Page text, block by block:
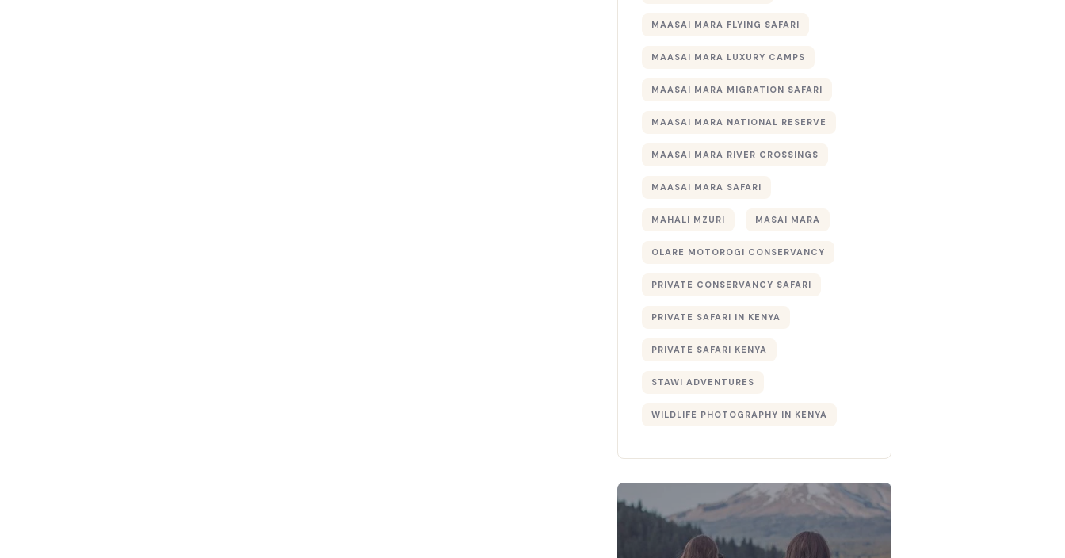
MAASAI MARA FLYING SAFARI
MAASAI MARA LUXURY CAMPS
MAASAI MARA MIGRATION SAFARI
MAASAI MARA NATIONAL RESERVE
MAASAI MARA RIVER CROSSINGS
MAASAI MARA SAFARI
MAHALI MZURI MASAI MARA
OLARE MOTOROGI CONSERVANCY
PRIVATE CONSERVANCY SAFARI
PRIVATE SAFARI IN KENYA
PRIVATE SAFARI KENYA
STAWI ADVENTURES
WILDLIFE PHOTOGRAPHY IN KENYA